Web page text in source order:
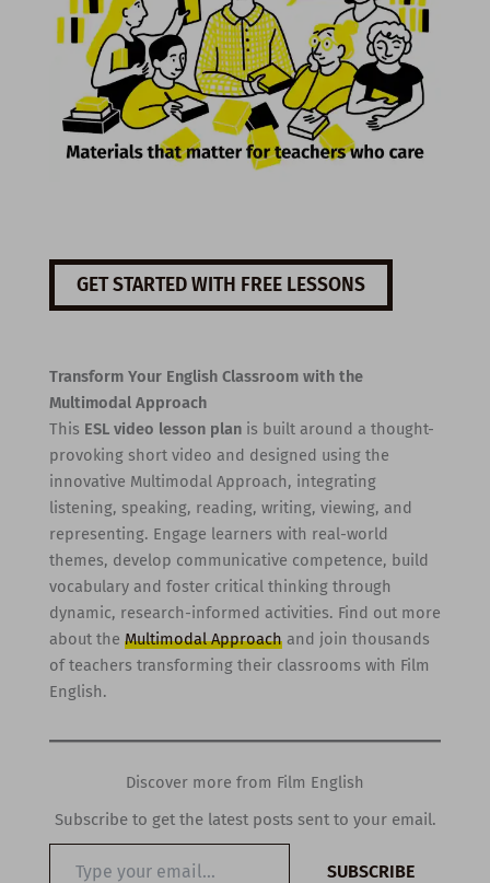
GET STARTED WITH FREE LESSONS
Transform Your English Classroom with the
Multimodal Approach
This ESL video lesson planis built around a thought-
provoking short video and designed using the
innovative Multimodal Approach, integrating
listening, speaking, reading, writing, viewing, and
representing. Engage learners with real-world
themes, develop communicative competence, build
vocabulary and foster critical thinking through
dynamic, research-informed activities. Find out more
about the Multimodal Approachand join thousands
of teachers transforming their classrooms with Film
English.
Discover more from Film English
Subscribe to get the latest posts sent to your email.
SUBSCRIBE